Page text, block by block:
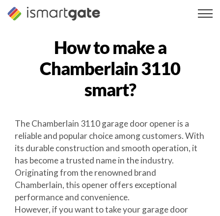
Skip
How to make a
Chamberlain 3110
smart?
The Chamberlain 3110 garage door opener is a
reliable and popular choice among customers. With
its durable construction and smooth operation, it
has become a trusted name in the industry.
Originating from the renowned brand
Chamberlain, this opener offers exceptional
performance and convenience.
However, if you want to take your garage door